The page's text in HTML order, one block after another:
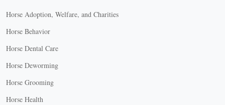
Horse Adoption, Welfare, and Charities
Horse Behavior
Horse Dental Care
Horse Deworming
Horse Grooming
Horse Health